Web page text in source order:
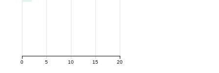
0 5 10 15 20